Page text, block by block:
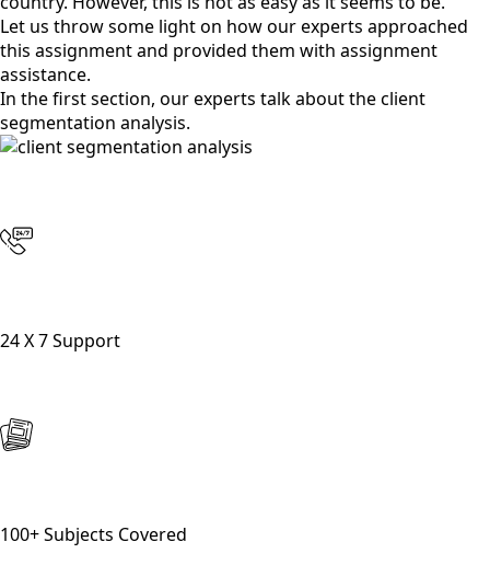
Let us throw some light on how our experts approached
this assignment and provided them with assignment
assistance.
In the first section, our experts talk about the client
segmentation analysis.
24 X 7 Support
100+ Subjects Covered